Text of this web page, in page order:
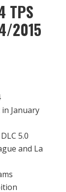
TPS
2015
January
5.0
and La